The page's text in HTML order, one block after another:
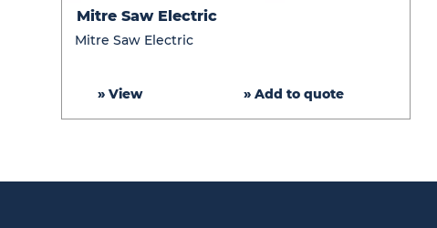
Mitre
Saw
Mitre Saw Electric
Mitre Saw Electric
» View » Add to quote